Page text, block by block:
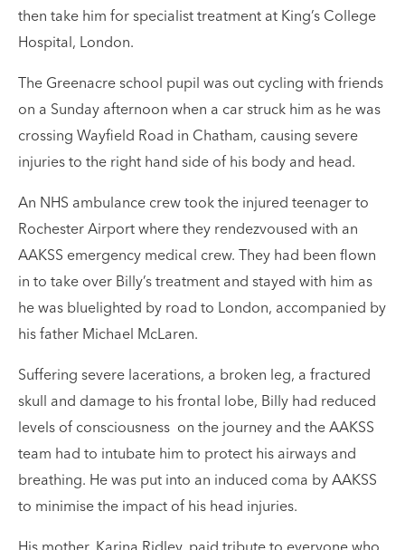
then take him for specialist treatment at King’s College
Hospital, London.
The Greenacre school pupil was out cycling with friends
on a Sunday afternoon when a car struck him as he was
crossing Wayfield Road in Chatham, causing severe
injuries to the right hand side of his body and head.
An NHS ambulance crew took the injured teenager to
Rochester Airport where they rendezvoused with an
AAKSS emergency medical crew. They had been flown
in to take over Billy’s treatment and stayed with him as
he was bluelighted by road to London, accompanied by
his father Michael McLaren.
Suffering severe lacerations, a broken leg, a fractured
skull and damage to his frontal lobe, Billy had reduced
levels of consciousness on the journey and the AAKSS
team had to intubate him to protect his airways and
breathing. He was put into an induced coma by AAKSS
to minimise the impact of his head injuries.